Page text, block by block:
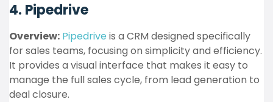
4. Pipedrive
Overview: Pipedrive is a CRM designed specifically
for sales teams, focusing on simplicity and efficiency.
It provides a visual interface that makes it easy to
manage the full sales cycle, from lead generation to
deal closure.